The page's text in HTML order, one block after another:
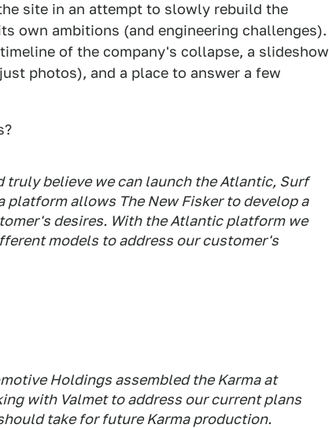
site in an attempt to slowly rebuild the
own ambitions (and engineering challenges).
of the company's collapse, a slideshow
photos), and a place to answer a few
truly believe we can launch the Atlantic, Surf
platform allows The New Fisker to develop a
desires. With the Atlantic platform we
models to address our customer's
Holdings assembled the Karma at
with Valmet to address our current plans
take for future Karma production.